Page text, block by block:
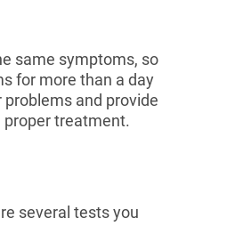
same symptoms, so
for more than a day
and provide
proper treatment.
several tests you